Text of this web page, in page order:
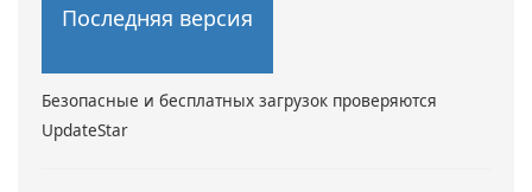
Последняя версия
Безопасные и бесплатных загрузок проверяются
UpdateStar